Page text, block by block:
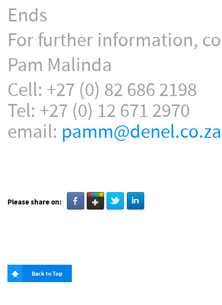
Ends
For further information,
Pam Malinda
Cell: +27 (0) 82 686 2198
Tel: +27 (0) 12 671 2970
email: pamm@denel.co.za
Please share on:
Back to Top